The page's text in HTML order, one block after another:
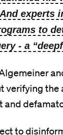
experts
to
- a
verifying the
and
to